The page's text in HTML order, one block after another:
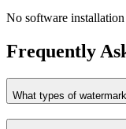
No software
Frequently
What types of